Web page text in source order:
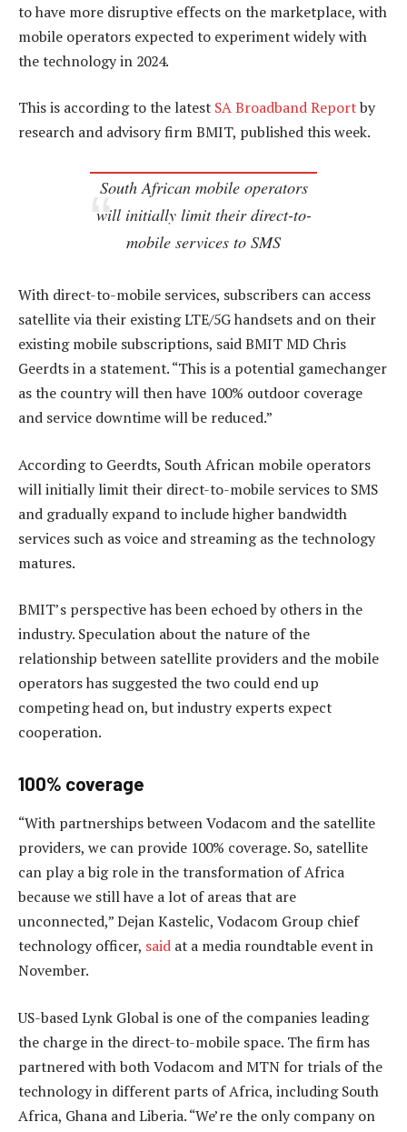
to have more disruptive effects on the marketplace, with
mobile operators expected to experiment widely with
the technology in 2024.
This is according to the latest SA Broadband Reportby
research and advisory firm BMIT, published this week.
South African mobile operators
will initially limit their direct-to-
mobile services to SMS
With direct-to-mobile services, subscribers can access
satellite via their existing LTE/5G handsets and on their
existing mobile subscriptions, said BMIT MD Chris
Geerdts in a statement. “This is a potential gamechanger
as the country will then have 100% outdoor coverage
and service downtime will be reduced.”
According to Geerdts, South African mobile operators
will initially limit their direct-to-mobile services to SMS
and gradually expand to include higher bandwidth
services such as voice and streaming as the technology
matures.
BMIT’s perspective has been echoed by others in the
industry. Speculation about the nature of the
relationship between satellite providers and the mobile
operators has suggested the two could end up
competing head on, but industry experts expect
cooperation.
100% coverage
“With partnerships between Vodacom and the satellite
providers, we can provide 100% coverage. So, satellite
can play a big role in the transformation of Africa
because we still have a lot of areas that are
unconnected,” Dejan Kastelic, Vodacom Group chief
technology officer, said at a media roundtable event in
November.
US-based Lynk Global is one of the companies leading
the charge in the direct-to-mobile space. The firm has
partnered with both Vodacom and MTN for trials of the
technology in different parts of Africa, including South
Africa, Ghana and Liberia. “We’re the only company on